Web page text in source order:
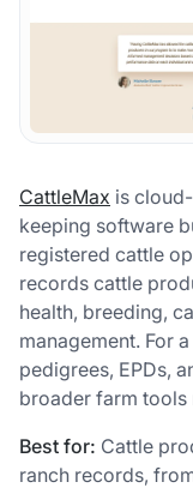
CattleMax is
keeping software
registered cattle
records cattle
health, breeding,
management. For
pedigrees, EPDs,
broader farm tools
Best for: Cattle
ranch records,